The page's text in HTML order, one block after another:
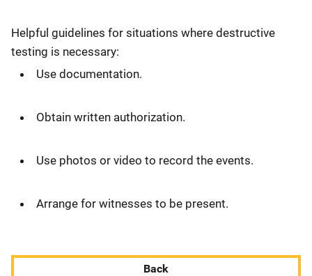
Helpful guidelines for situations where destructive
testing is necessary:
Use documentation.
Obtain written authorization.
Use photos or video to record the events.
Arrange for witnesses to be present.
Back